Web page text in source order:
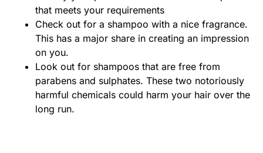
that meets your requirements
Check out for a shampoo with a nice fragrance.
This has a major share in creating an impression
on you.
Look out for shampoos that are free from
parabens and sulphates. These two notoriously
harmful chemicals could harm your hair over the
long run.